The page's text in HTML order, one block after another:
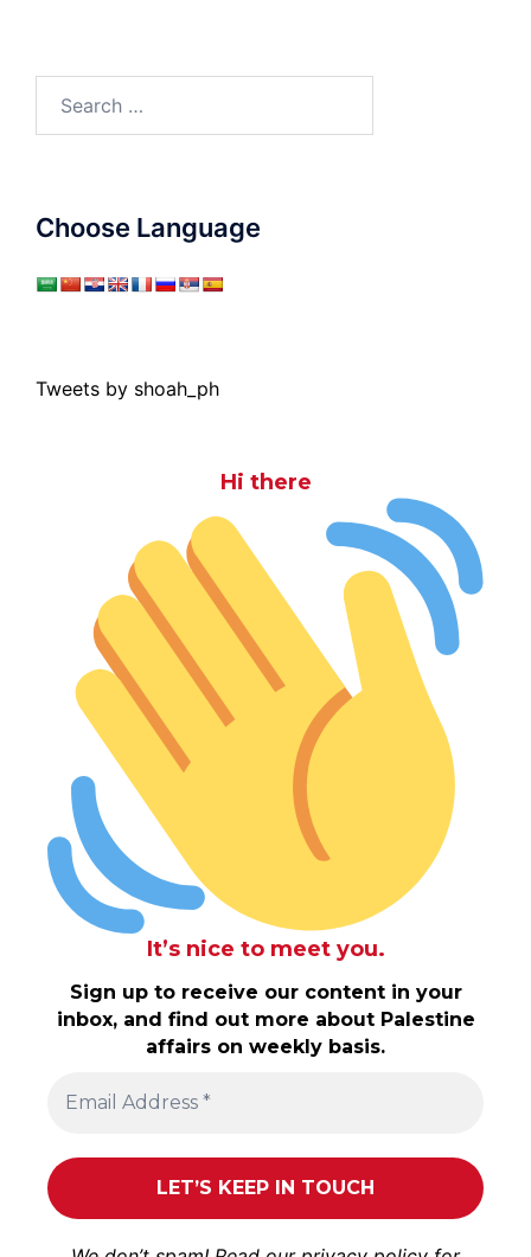
for:
Choose Language
Tweets by shoah_ph
Hi there
It’s nice to meet you.
Sign up to receive our content in your
inbox, and find out more about Palestine
affairs on weekly basis.